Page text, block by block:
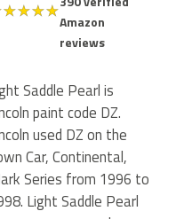
★★★★
Amazon
reviews
Saddle Pearl is
paint code DZ.
used DZ on the
Car, Continental,
Series from 1996 to
Light Saddle Pearl